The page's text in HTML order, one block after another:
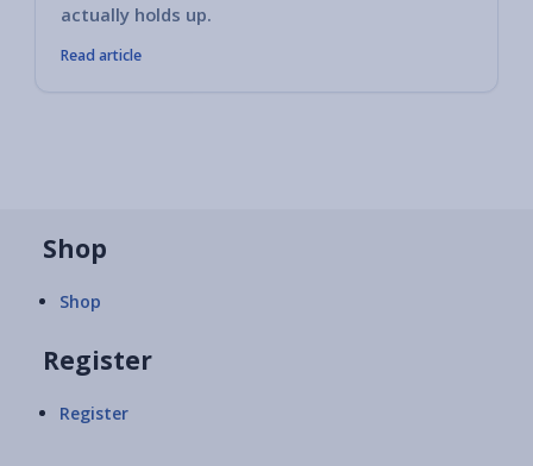
actually holds up.
Read article
Shop
Shop
Register
Register